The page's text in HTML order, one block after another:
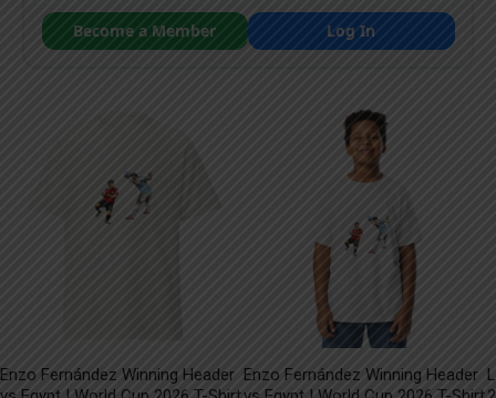
Become a Member
Log In
Enzo Fernández Winning Header Enzo Fernández Winning Header